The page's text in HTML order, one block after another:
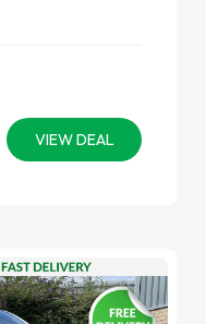
VIEW DEAL